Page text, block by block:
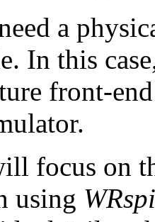
a
In this
front-
focus on
using